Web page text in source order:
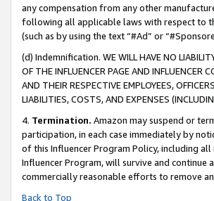
any compensation from any other
following all applicable laws with respect to
(such as by using the text “#Ad” or
(d) Indemnification. WE WILL HAVE NO
OF THE INFLUENCER PAGE AND INFLUENCER
AND THEIR RESPECTIVE EMPLOYEES,
LIABILITIES, COSTS, AND EXPENSES
4. Termination. Amazon may suspend or
participation, in each case immediately by
of this Influencer Program Policy, including
Influencer Program, will survive and
commercially reasonable efforts to remove
Back to Top